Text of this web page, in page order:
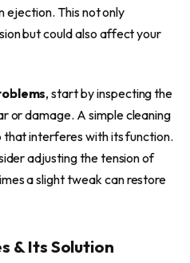
ejection. This not only
but could also affect your
, start by inspecting the
or damage. A simple cleaning
interferes with its function.
adjusting the tension of
a slight tweak can restore
& Its Solution